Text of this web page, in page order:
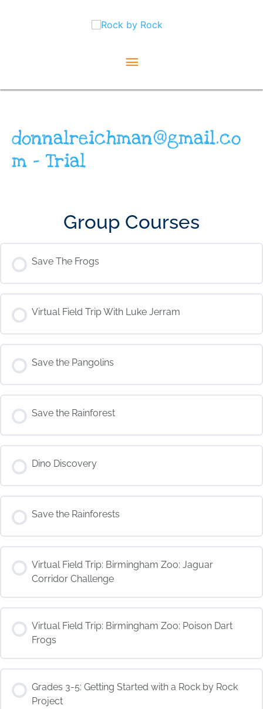
Main
donnalreichman@gmail.co
m – Trial
Group Courses
Save The Frogs
COURSE PROGRESS
0% COMPLETE 0/0 Steps
Virtual Field Trip With Luke Jerram
COURSE PROGRESS
0% COMPLETE 0/0 Steps
Save the Pangolins
COURSE PROGRESS
0% COMPLETE 0/0 Steps
Save the Rainforest
COURSE PROGRESS
0% COMPLETE 0/0 Steps
Dino Discovery
COURSE PROGRESS
0% COMPLETE 0/0 Steps
Save the Rainforests
COURSE PROGRESS
0% COMPLETE 0/0 Steps
Virtual Field Trip: Birmingham Zoo: Jaguar
Corridor Challenge
COURSE PROGRESS
0% COMPLETE 0/0 Steps
Virtual Field Trip: Birmingham Zoo: Poison Dart
Frogs
COURSE PROGRESS
0% COMPLETE 0/0 Steps
Grades 3-5: Getting Started with a Rock by Rock
Project